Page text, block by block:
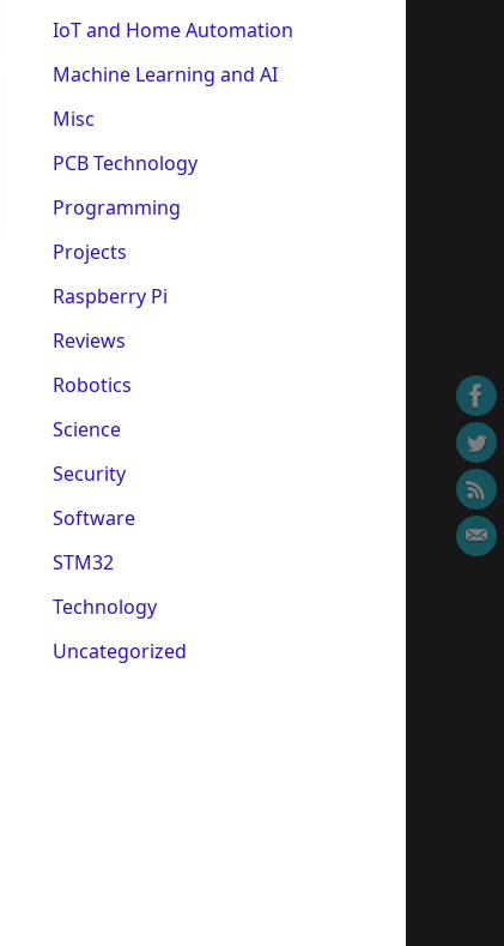
IoT and Home Automation
Machine Learning and AI
Misc
PCB Technology
Programming
Projects
Raspberry Pi
Reviews
Robotics
Science
Security
Software
STM32
Technology
Uncategorized